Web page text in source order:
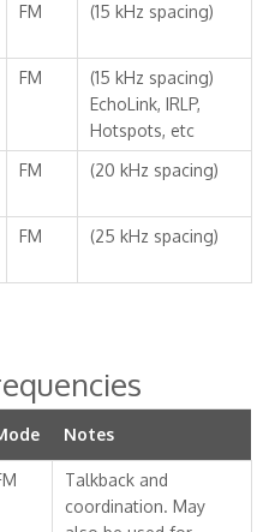
FM (15 kHz spacing)
FM
(15 kHz spacing)
EchoLink, IRLP,
Hotspots, etc
FM (20 kHz spacing)
FM (25 kHz spacing)
Notes
Talkback and
coordination. May